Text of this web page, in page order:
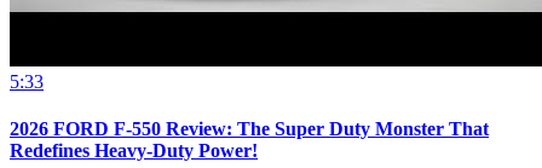
5:33
2026 FORD F-550 Review: The Super Duty Monster That
Redefines Heavy-Duty Power!